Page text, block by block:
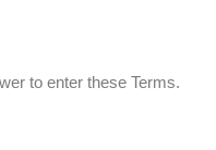
to enter these Terms.